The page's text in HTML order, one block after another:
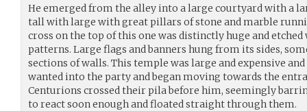
He emerged from the alley into a large courtyard with a
tall with large with great pillars of stone and marble
cross on the top of this one was distinctly huge and
patterns. Large flags and banners hung from its sides,
sections of walls. This temple was large and expensive
wanted into the party and began moving towards the
Centurions crossed their pila before him, seemingly
to react soon enough and floated straight through them.